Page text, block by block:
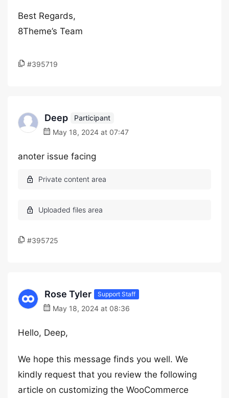
Best Regards,
8Theme’s Team
#395719
Deep
Participant
May 18, 2024 at 07:47
anoter issue facing
#395725
Rose Tyler Support Staff
May 18, 2024 at 08:36
Hello, Deep,
We hope this message finds you well. We
kindly request that you review the following
article on customizing the WooCommerce